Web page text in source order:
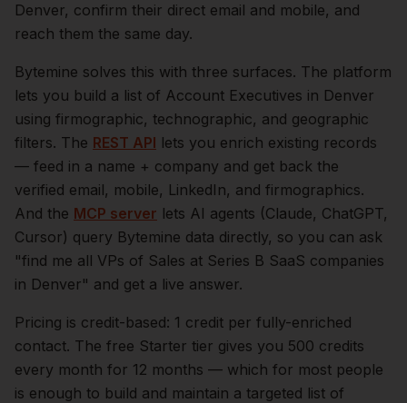
Denver, confirm their direct email and mobile, and
reach them the same day.
Bytemine solves this with three surfaces. The platform
lets you build a list of Account Executives in Denver
using firmographic, technographic, and geographic
filters. The REST API lets you enrich existing records
— feed in a name + company and get back the
verified email, mobile, LinkedIn, and firmographics.
And the MCP server lets AI agents (Claude, ChatGPT,
Cursor) query Bytemine data directly, so you can ask
"find me all VPs of Sales at Series B SaaS companies
in Denver" and get a live answer.
Pricing is credit-based: 1 credit per fully-enriched
contact. The free Starter tier gives you 500 credits
every month for 12 months — which for most people
is enough to build and maintain a targeted list of